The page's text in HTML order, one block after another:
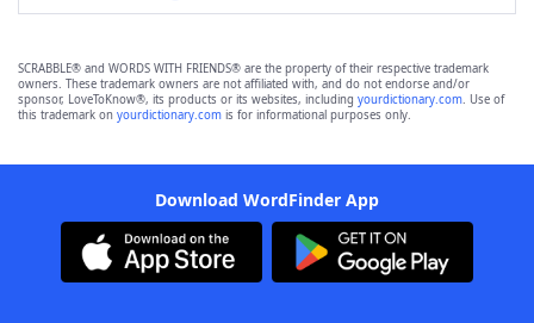
SCRABBLE® and WORDS WITH FRIENDS® are the property of their respective trademark
owners. These trademark owners are not affiliated with, and do not endorse and/or
sponsor, LoveToKnow®, its products or its websites, including yourdictionary.com. Use of
this trademark on yourdictionary.com is for informational purposes only.
Download WordFinder App